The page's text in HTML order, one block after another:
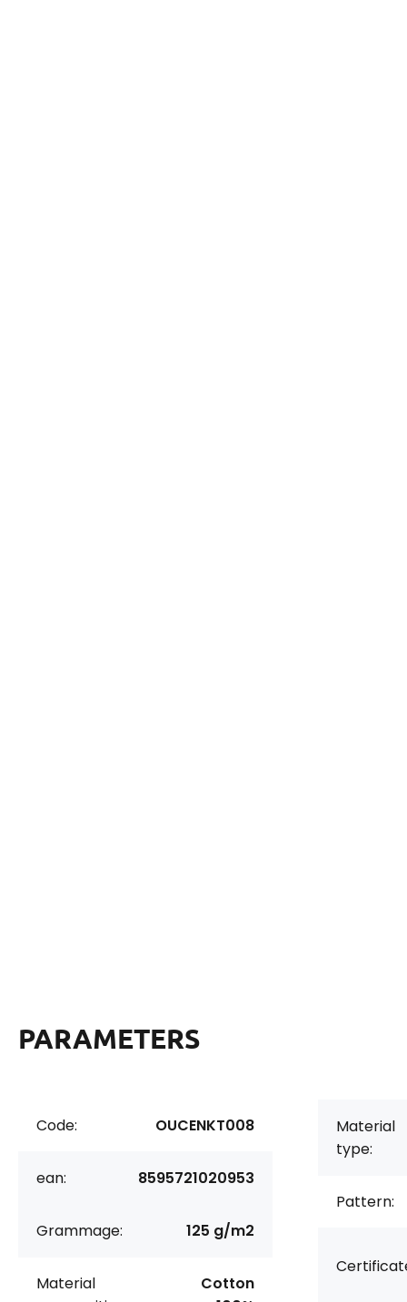
PARAMETERS
Code: OUCENKT008
ean: 8595721020953
Grammage: 125 g/m2
Material
Cotton
Material
type:
Pattern: